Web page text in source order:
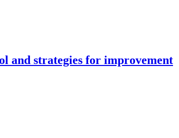
and strategies for improvement